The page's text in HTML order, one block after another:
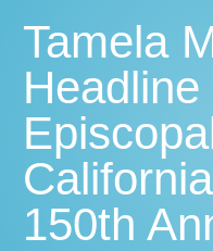
Tamela
150th